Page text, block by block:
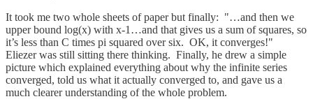
It took me two whole sheets of paper but finally: "…and then we
upper bound log(x) with x-1…and that gives us a sum of squares, so
it’s less than C times pi squared over six. OK, it converges!"
Eliezer was still sitting there thinking. Finally, he drew a simple
picture which explained everything about why the infinite series
converged, told us what it actually converged to, and gave us a
much clearer understanding of the whole problem.